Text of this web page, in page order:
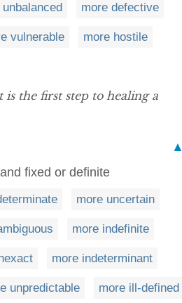
unbalanced more defective
vulnerable more hostile
the first step to healing a
▲
fixed or definite
more uncertain
more indefinite
more indeterminant
unpredictable more ill-defined